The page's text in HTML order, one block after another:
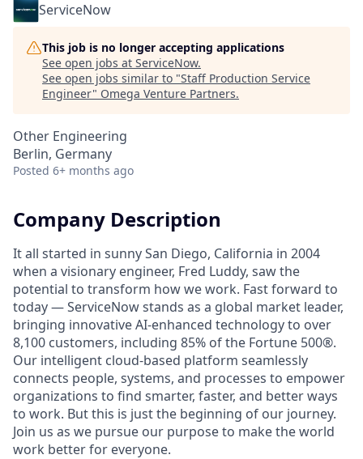
ServiceNow
This job is no longer accepting applications
See open jobs at ServiceNow.
See open jobs similar to "Staff Production Service
Engineer" Omega Venture Partners.
Other Engineering
Berlin, Germany
Posted 6+ months ago
Company Description
It all started in sunny San Diego, California in 2004
when a visionary engineer, Fred Luddy, saw the
potential to transform how we work. Fast forward to
today — ServiceNow stands as a global market leader,
bringing innovative AI-enhanced technology to over
8,100 customers, including 85% of the Fortune 500®.
Our intelligent cloud-based platform seamlessly
connects people, systems, and processes to empower
organizations to find smarter, faster, and better ways
to work. But this is just the beginning of our journey.
Join us as we pursue our purpose to make the world
work better for everyone.